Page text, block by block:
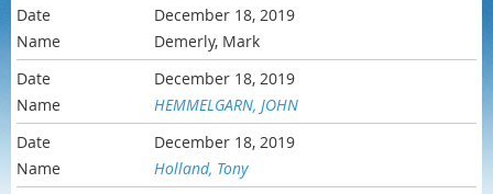
December 18, 2019
Demerly, Mark
December 18, 2019
HEMMELGARN, JOHN
December 18, 2019
Holland, Tony